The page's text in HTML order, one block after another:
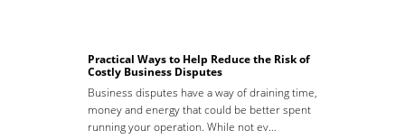
Practical Ways to Help Reduce the Risk of
Costly Business Disputes
Business disputes have a way of draining time,
money and energy that could be better spent
running your operation. While not ev…